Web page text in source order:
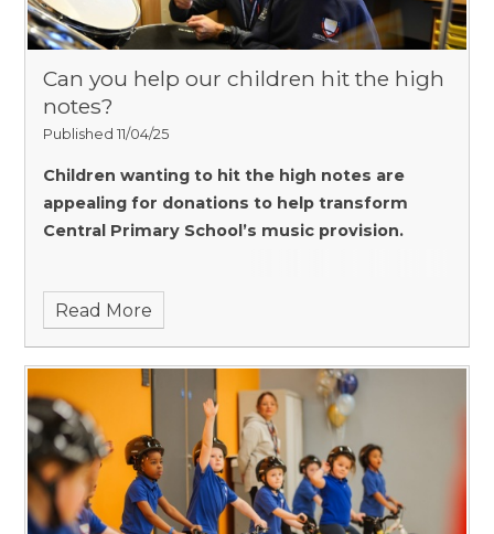
Can you help our children hit the high
notes?
Published 11/04/25
Children wanting to hit the high notes are
appealing for donations to help transform
Central Primary School’s music provision.
Read More